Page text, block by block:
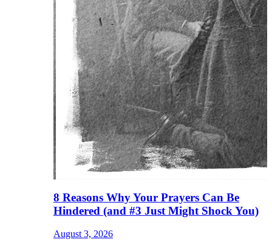
8 Reasons Why Your Prayers Can Be
Hindered (and #3 Just Might Shock You)
August 3, 2026